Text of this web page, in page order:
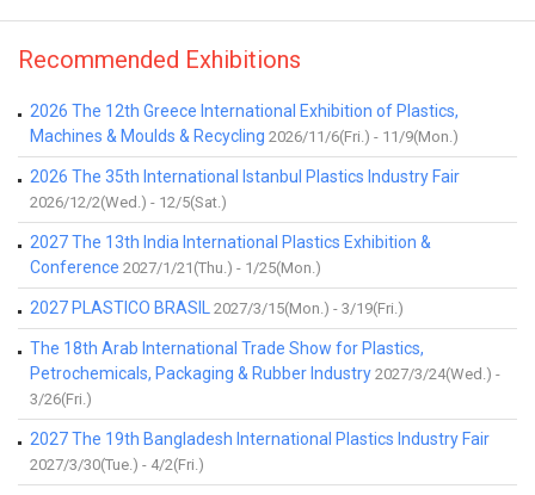
Recommended Exhibitions
2026 The 12th Greece International Exhibition of Plastics,
Machines & Moulds & Recycling 2026/11/6(Fri.) - 11/9(Mon.)
2026 The 35th International Istanbul Plastics Industry Fair
2026/12/2(Wed.) - 12/5(Sat.)
2027 The 13th India International Plastics Exhibition &
Conference 2027/1/21(Thu.) - 1/25(Mon.)
2027 PLASTICO BRASIL 2027/3/15(Mon.) - 3/19(Fri.)
The 18th Arab International Trade Show for Plastics,
Petrochemicals, Packaging & Rubber Industry 2027/3/24(Wed.) -
3/26(Fri.)
2027 The 19th Bangladesh International Plastics Industry Fair
2027/3/30(Tue.) - 4/2(Fri.)